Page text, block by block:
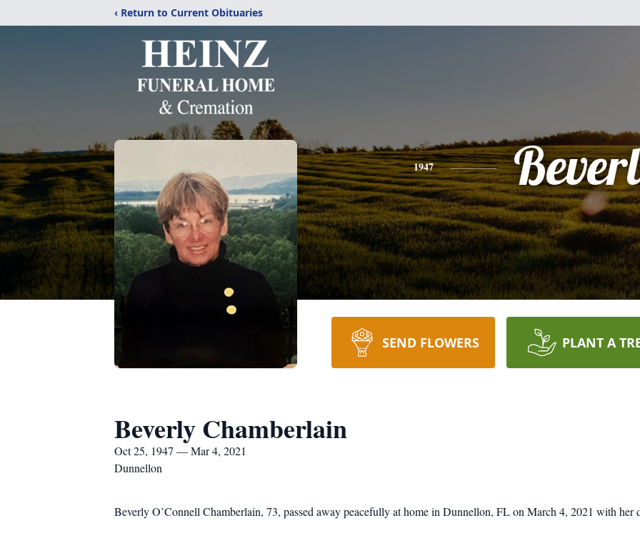
‹ Return to Current Obituaries
1947
SEND FLOWERS PLANT A
Beverly Chamberlain
Oct 25, 1947 — Mar 4, 2021
Dunnellon
Beverly O’Connell Chamberlain, 73, passed away peacefully at home in Dunnellon, FL on March 4, 2021 with her